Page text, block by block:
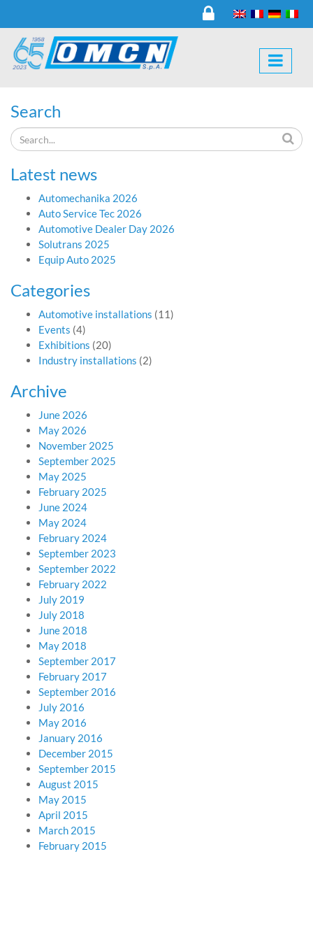
Search
Latest news
Automechanika 2026
Auto Service Tec 2026
Automotive Dealer Day 2026
Solutrans 2025
Equip Auto 2025
Categories
Automotive installations (11)
Events (4)
Exhibitions (20)
Industry installations (2)
Archive
June 2026
May 2026
November 2025
September 2025
May 2025
February 2025
June 2024
May 2024
February 2024
September 2023
September 2022
February 2022
July 2019
July 2018
June 2018
May 2018
September 2017
February 2017
September 2016
July 2016
May 2016
January 2016
December 2015
September 2015
August 2015
May 2015
April 2015
March 2015
February 2015